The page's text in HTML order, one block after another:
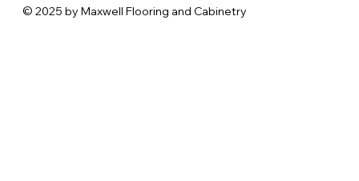
© 2025 by Maxwell Flooring and Cabinetry